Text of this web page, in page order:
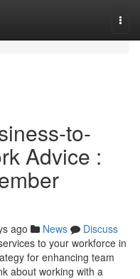
to-
Advice :
ago News
Discuss
to your workforce in
for enhancing team
about working with a